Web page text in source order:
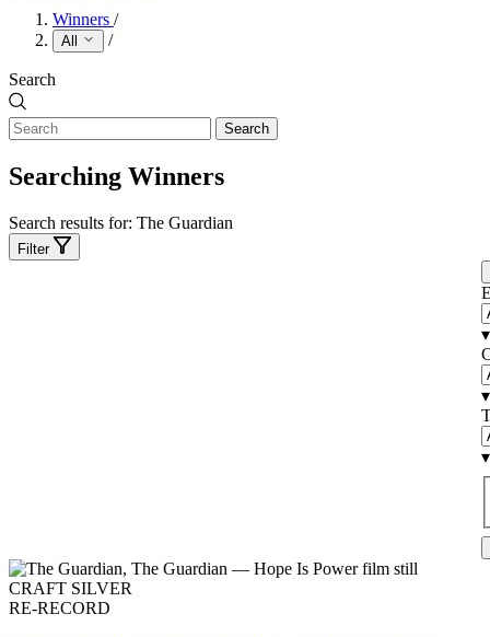
Winners /
All /
Search
Search
Searching Winners
Search results for: The Guardian
Filter
▾
▾
▾
CRAFT SILVER
RE-RECORD